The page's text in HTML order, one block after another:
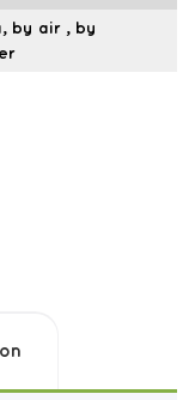
by air , by